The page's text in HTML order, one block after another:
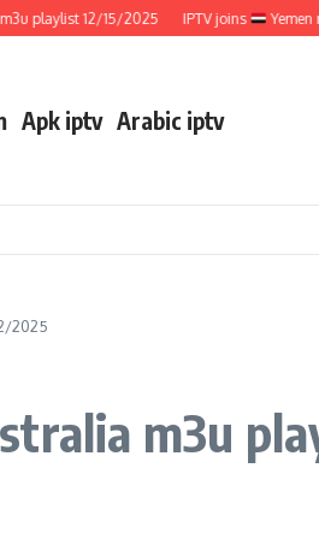
12/15/2025 IPTV joins Yemen
Apk iptv Arabic iptv
2025
m3u